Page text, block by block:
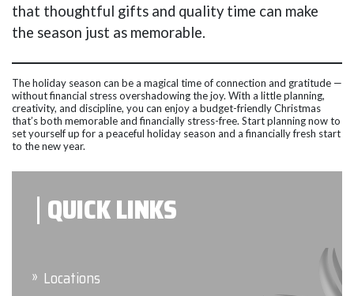
QUICK LINKS
Locations
that thoughtful gifts and quality time can make
the season just as memorable.
The holiday season can be a magical time of connection and gratitude —
without financial stress overshadowing the joy. With a little planning,
creativity, and discipline, you can enjoy a budget-friendly Christmas
that’s both memorable and financially stress-free. Start planning now to
set yourself up for a peaceful holiday season and a financially fresh start
to the new year.